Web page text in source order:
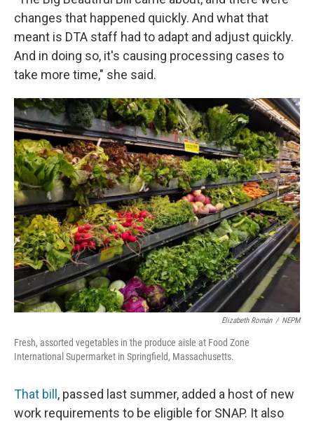
changes that happened quickly. And what that
meant is DTA staff had to adapt and adjust quickly.
And in doing so, it's causing processing cases to
take more time," she said.
Elizabeth Román / NEPM
Fresh, assorted vegetables in the produce aisle at Food Zone
International Supermarket in Springfield, Massachusetts.
That bill , passed last summer, added a host of new
work requirements to be eligible for SNAP. It also